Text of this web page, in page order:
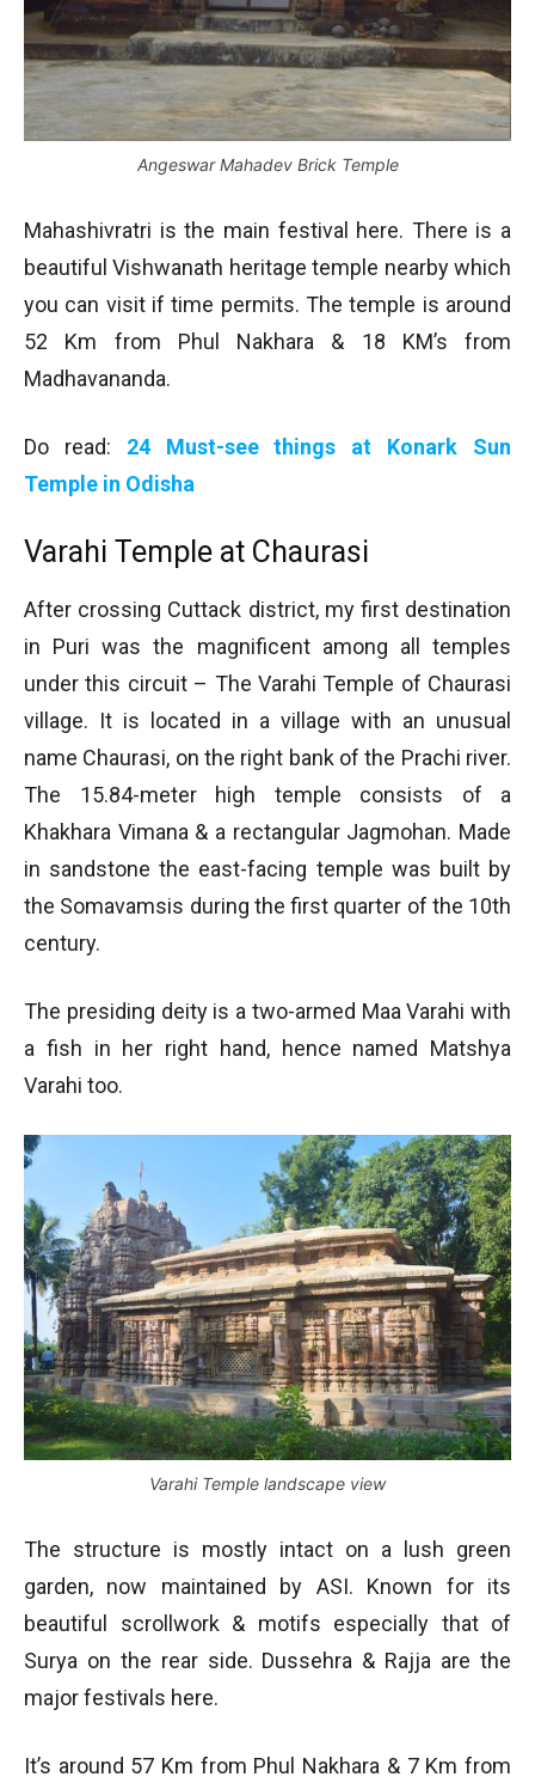
Angeswar Mahadev Brick Temple
Mahashivratri is the main festival here. There is a
beautiful Vishwanath heritage temple nearby which
you can visit if time permits. The temple is around
52 Km from Phul Nakhara & 18 KM’s from
Madhavananda.
Do read: 24 Must-see things at Konark Sun
Temple in Odisha
Varahi Temple at Chaurasi
After crossing Cuttack district, my first destination
in Puri was the magnificent among all temples
under this circuit – The Varahi Temple of Chaurasi
village. It is located in a village with an unusual
name Chaurasi, on the right bank of the Prachi river.
The 15.84-meter high temple consists of a
Khakhara Vimana & a rectangular Jagmohan. Made
in sandstone the east-facing temple was built by
the Somavamsis during the first quarter of the 10th
century.
The presiding deity is a two-armed Maa Varahi with
a fish in her right hand, hence named Matshya
Varahi too.
Varahi Temple landscape view
The structure is mostly intact on a lush green
garden, now maintained by ASI. Known for its
beautiful scrollwork & motifs especially that of
Surya on the rear side. Dussehra & Rajja are the
major festivals here.
It’s around 57 Km from Phul Nakhara & 7 Km from